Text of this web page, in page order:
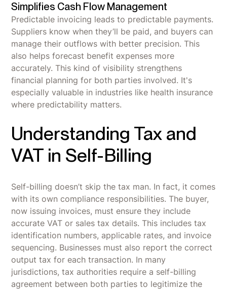
Simplifies Cash Flow Management
Predictable invoicing leads to predictable payments.
Suppliers know when they’ll be paid, and buyers can
manage their outflows with better precision. This
also helps forecast benefit expenses more
accurately. This kind of visibility strengthens
financial planning for both parties involved. It's
especially valuable in industries like health insurance
where predictability matters.
Understanding Tax and
VAT in Self-Billing
Self-billing doesn’t skip the tax man. In fact, it comes
with its own compliance responsibilities. The buyer,
now issuing invoices, must ensure they include
accurate VAT or sales tax details. This includes tax
identification numbers, applicable rates, and invoice
sequencing. Businesses must also report the correct
output tax for each transaction. In many
jurisdictions, tax authorities require a self-billing
agreement between both parties to legitimize the